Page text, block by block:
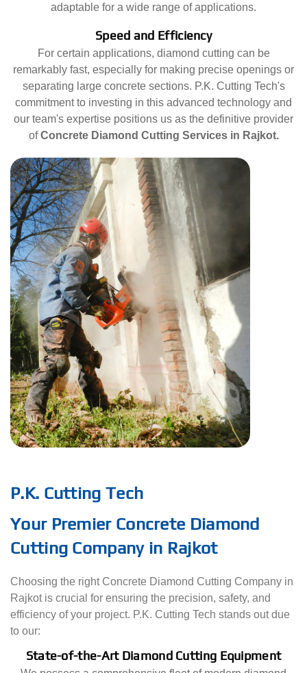
adaptable for a wide range of applications.
Speed and Efficiency
For certain applications, diamond cutting can be
remarkably fast, especially for making precise openings or
separating large concrete sections. P.K. Cutting Tech's
commitment to investing in this advanced technology and
our team's expertise positions us as the definitive provider
ofConcrete Diamond Cutting Services in Rajkot.
P.K. Cutting Tech
Your Premier Concrete Diamond
Cutting Company in Rajkot
Choosing the right Concrete Diamond Cutting Company in
Rajkot is crucial for ensuring the precision, safety, and
efficiency of your project. P.K. Cutting Tech stands out due
to our:
State-of-the-Art Diamond Cutting Equipment